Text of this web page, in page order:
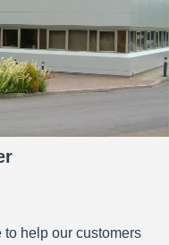
help our customers